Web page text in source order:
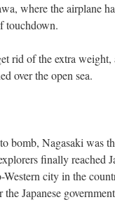
where the airplane
touchdown.
rid of the extra
over the open sea.
bomb, Nagasaki was
finally reached
city in the
Japanese